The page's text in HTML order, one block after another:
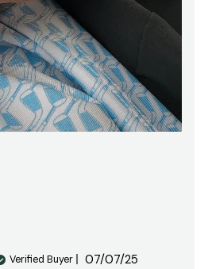
Verified Buyer
Published
07/07/25